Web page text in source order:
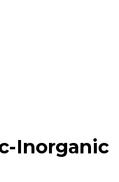
Inorganic